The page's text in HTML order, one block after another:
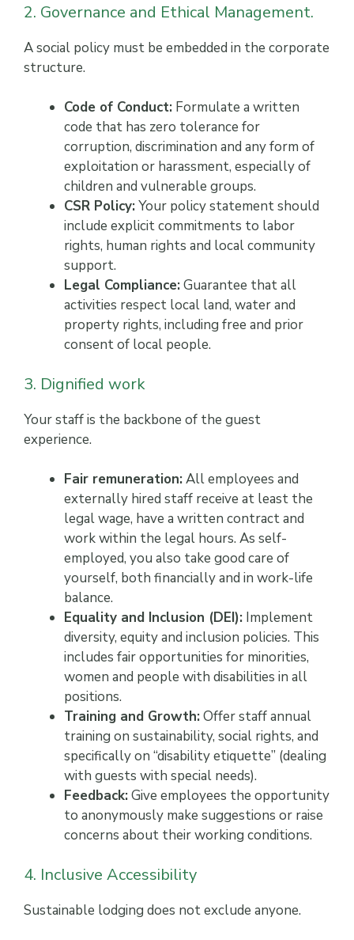
2. Governance and Ethical Management.
A social policy must be embedded in the corporate
structure.
Code of Conduct: Formulate a written
code that has zero tolerance for
corruption, discrimination and any form of
exploitation or harassment, especially of
children and vulnerable groups.
CSR Policy:Your policy statement should
include explicit commitments to labor
rights, human rights and local community
support.
Legal Compliance:Guarantee that all
activities respect local land, water and
property rights, including free and prior
consent of local people.
3. Dignified work
Your staff is the backbone of the guest
experience.
Fair remuneration:All employees and
externally hired staff receive at least the
legal wage, have a written contract and
work within the legal hours. As self-
employed, you also take good care of
yourself, both financially and in work-life
balance.
Equality and Inclusion (DEI): Implement
diversity, equity and inclusion policies. This
includes fair opportunities for minorities,
women and people with disabilities in all
positions.
Training and Growth:Offer staff annual
training on sustainability, social rights, and
specifically on “disability etiquette” (dealing
with guests with special needs).
Feedback:Give employees the opportunity
to anonymously make suggestions or raise
concerns about their working conditions.
4. Inclusive Accessibility
Sustainable lodging does not exclude anyone.